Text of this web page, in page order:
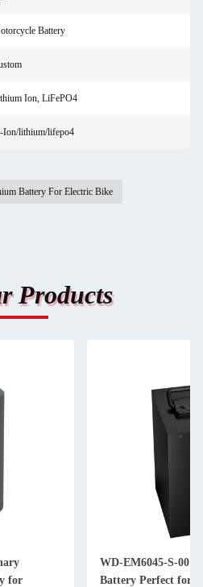
Battery
Ion, LiFePO4
Ion/lithium/lifepo4
Battery For Electric Bike
Products
for
WD-EM6045-S-001
Battery Perfect for